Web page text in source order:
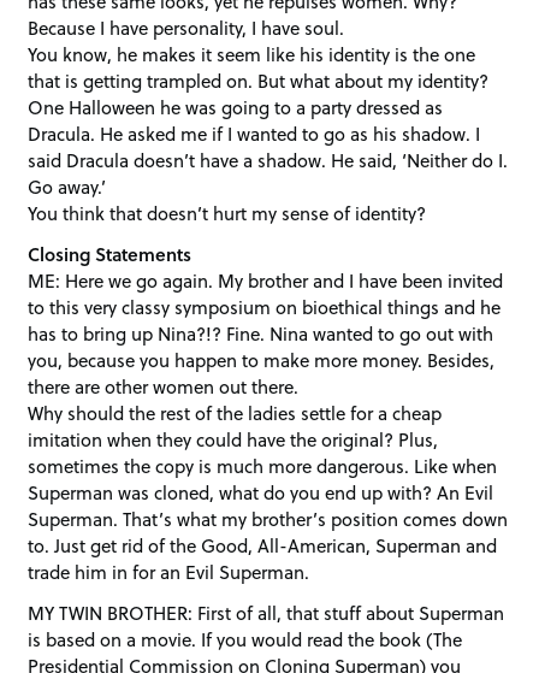
Because I have personality, I have soul.
You know, he makes it seem like his identity is the one
that is getting trampled on. But what about my identity?
One Halloween he was going to a party dressed as
Dracula. He asked me if I wanted to go as his shadow. I
said Dracula doesn’t have a shadow. He said, ‘Neither do I.
Go away.’
You think that doesn’t hurt my sense of identity?
Closing Statements
ME: Here we go again. My brother and I have been invited
to this very classy symposium on bioethical things and he
has to bring up Nina?!? Fine. Nina wanted to go out with
you, because you happen to make more money. Besides,
there are other women out there.
Why should the rest of the ladies settle for a cheap
imitation when they could have the original? Plus,
sometimes the copy is much more dangerous. Like when
Superman was cloned, what do you end up with? An Evil
Superman. That’s what my brother’s position comes down
to. Just get rid of the Good, All-American, Superman and
trade him in for an Evil Superman.
MY TWIN BROTHER: First of all, that stuff about Superman
is based on a movie. If you would read the book (The
Presidential Commission on Cloning Superman) you